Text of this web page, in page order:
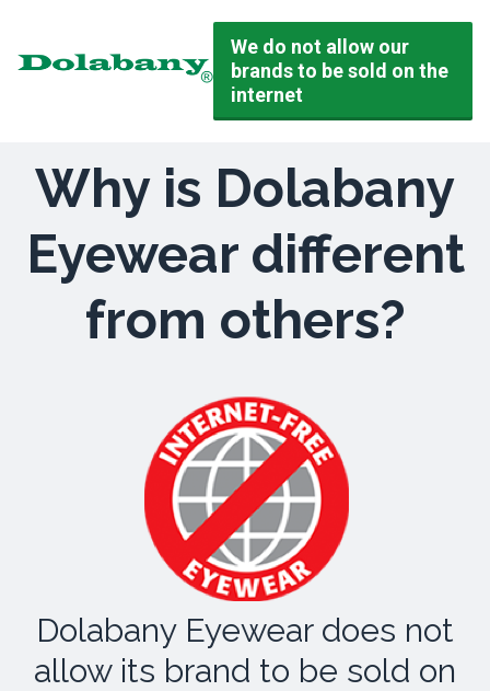
We do not allow our
brands to be sold on the
internet
Why is Dolabany
Eyewear different
from others?
Dolabany Eyewear does not
allow its brand to be sold on